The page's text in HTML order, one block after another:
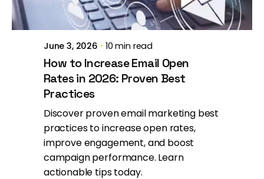
June 3, 2026 10 min read
How to Increase Email Open
Rates in 2026: Proven Best
Practices
Discover proven email marketing best
practices to increase open rates,
improve engagement, and boost
campaign performance. Learn
actionable tips today.